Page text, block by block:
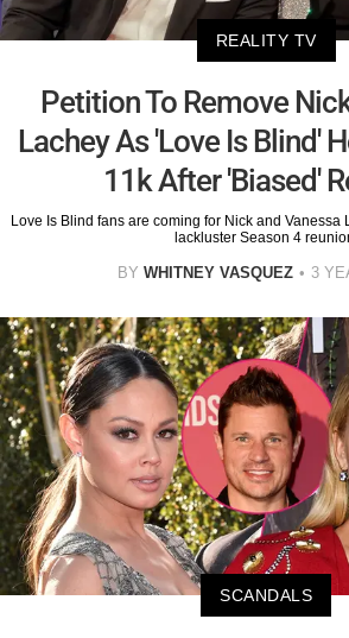
REALITY TV
Petition To Remove
Lachey As 'Love Is Blind'
11k After 'Biased'
Love Is Blind fans are coming for Nick and Vanessa
lackluster Season 4
BY WHITNEY VASQUEZ 3
SCANDALS